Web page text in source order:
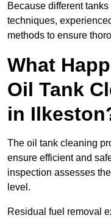
Because different
techniques,
methods to ensure
What
Oil Tank
in
The oil tank cleaning
ensure efficient and
inspection assesses
level.
Residual fuel removal